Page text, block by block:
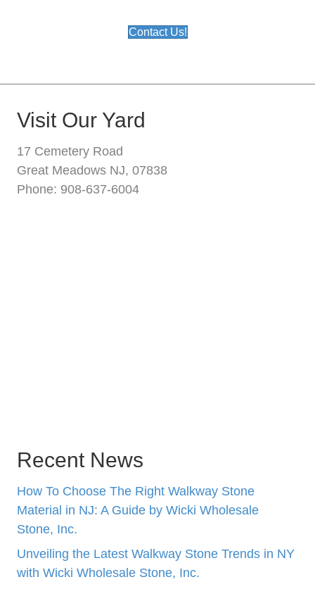
Contact Us!
Visit Our Yard
17 Cemetery Road
Great Meadows NJ, 07838
Phone: 908-637-6004
Recent News
How To Choose The Right Walkway Stone
Material in NJ: A Guide by Wicki Wholesale
Stone, Inc.
Unveiling the Latest Walkway Stone Trends in NY
with Wicki Wholesale Stone, Inc.